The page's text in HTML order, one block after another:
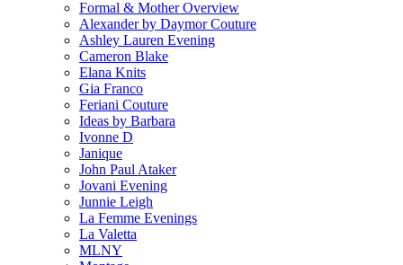
Formal & Mother Overview
Alexander by Daymor Couture
Ashley Lauren Evening
Cameron Blake
Elana Knits
Gia Franco
Feriani Couture
Ideas by Barbara
Ivonne D
Janique
John Paul Ataker
Jovani Evening
Junnie Leigh
La Femme Evenings
La Valetta
MLNY